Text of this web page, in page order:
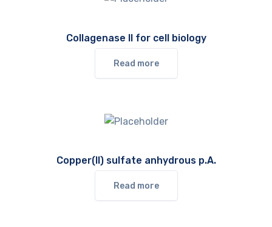
Collagenase II for cell biology
Read more
Copper(II) sulfate anhydrous p.A.
Read more